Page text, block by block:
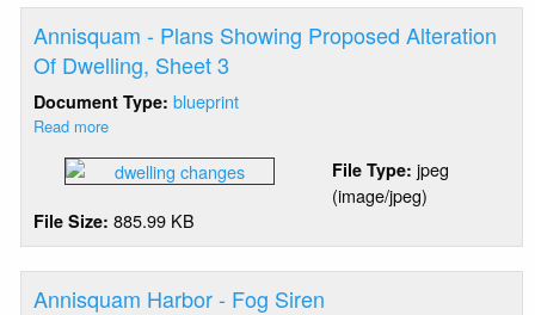
Alteration
Of
Dwelling,
Sheet
2
Annisquam - Plans Showing Proposed Alteration
Of Dwelling, Sheet 3
Document Type:blueprint
Read more
Showing
Proposed
Alteration
Of
File Type: jpeg
(image/jpeg)
File Size: 885.99 KB
Annisquam Harbor - Fog Siren